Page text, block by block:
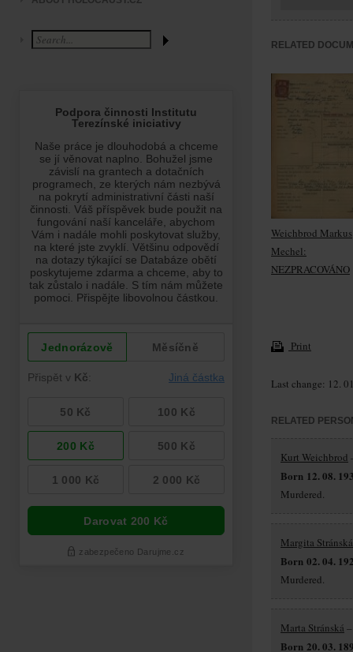
RELATED
Weichbrod Markus
Mechel:
NEZPRACOVÁNO
Print
Last change: 12.
RELATED
Kurt Weichbrod
Born 12. 08.
Murdered.
Margita Stránská
Born 02. 04.
Murdered.
Marta Stránská
Born 20. 03.